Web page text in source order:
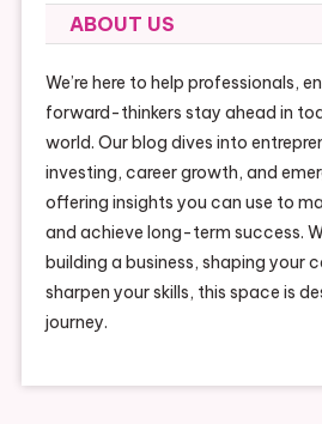
ABOUT US
We’re here to help professionals,
forward-thinkers stay ahead in
world. Our blog dives into
investing, career growth, and
offering insights you can use to
and achieve long-term success.
building a business, shaping your
sharpen your skills, this space is
journey.